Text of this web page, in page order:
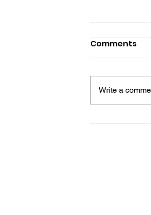
Comments
Write a